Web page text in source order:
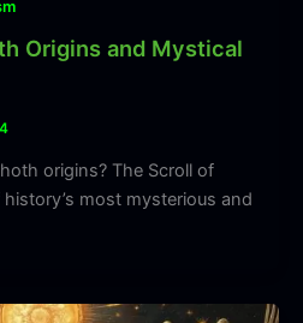
Origins and Mystical
origins? The Scroll of
most mysterious and